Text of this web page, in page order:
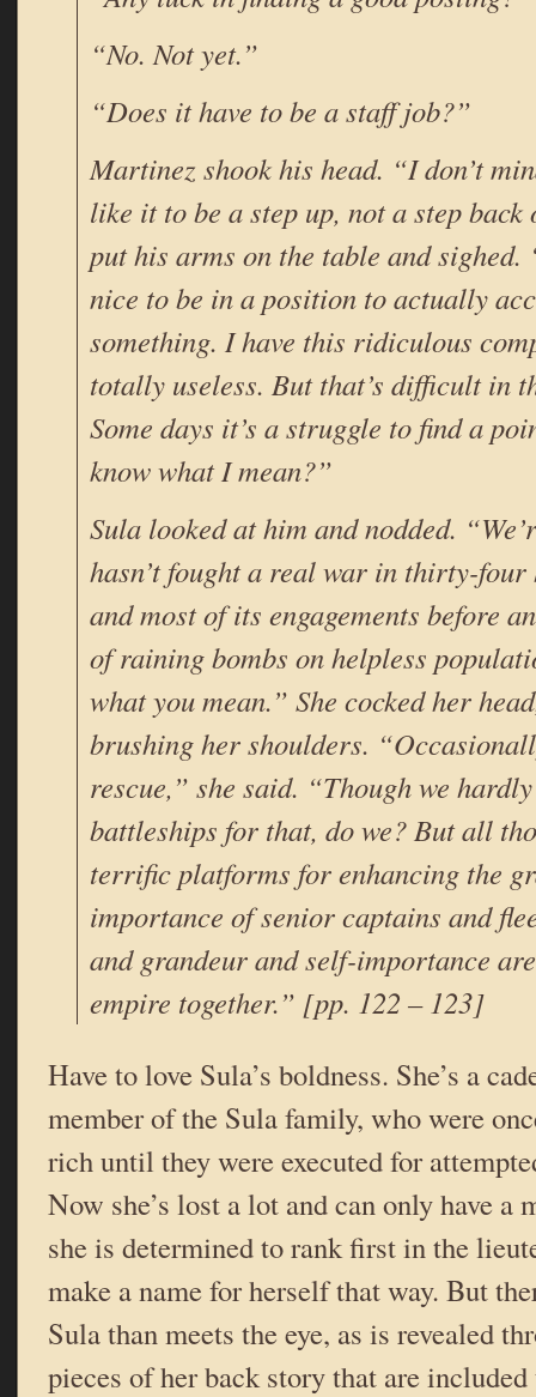
“No. Not yet.”
“Does it have to be a staff job?”
Martinez shook his head. “I don’t
like it to be a step up, not a step
put his arms on the table and sighed.
nice to be in a position to actually
something. I have this ridiculous
totally useless. But that’s difficult in
Some days it’s a struggle to find a
know what I mean?”
Sula looked at him and nodded.
hasn’t fought a real war in thirty-four
and most of its engagements before
of raining bombs on helpless
what you mean.” She cocked her
brushing her shoulders.
rescue,” she said. “Though we
battleships for that, do we? But all
terrific platforms for enhancing the
importance of senior captains and
and grandeur and self-importance
empire together.” [pp. 122 – 123]
Have to love Sula’s boldness. She’s a
member of the Sula family, who were
rich until they were executed for
Now she’s lost a lot and can only have
she is determined to rank first in the
make a name for herself that way. But
Sula than meets the eye, as is revealed
pieces of her back story that are